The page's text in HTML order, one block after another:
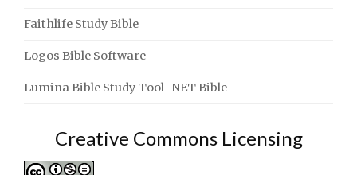
Faithlife Study Bible
Logos Bible Software
Lumina Bible Study Tool–NET Bible
Creative Commons Licensing